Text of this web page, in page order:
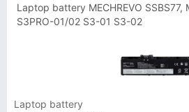
Laptop battery MECHREVO SSBS77,
S3PRO-01/02 S3-01 S3-02
Laptop battery